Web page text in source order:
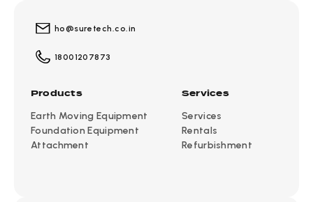
ho@suretech.co.in
18001207873
Products
Earth Moving Equipment
Foundation Equipment
Attachment
Services
Services
Rentals
Refurbishment